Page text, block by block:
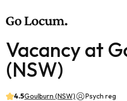
Vacancy at
(NSW)
4.5Goulburn (NSW) Psych reg